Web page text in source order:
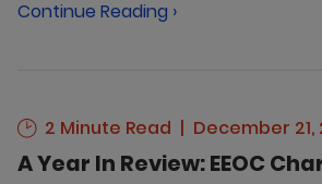
Continue Reading ›
2 Minute Read December 21,
A Year In Review: EEOC